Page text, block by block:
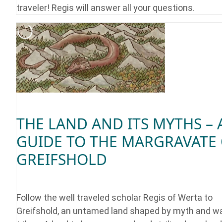
traveler! Regis will answer all your questions.
THE LAND AND ITS MYTHS –
GUIDE TO THE MARGRAVATE
GREIFSHOLD
Follow the well traveled scholar Regis of Werta to
Greifshold, an untamed land shaped by myth and